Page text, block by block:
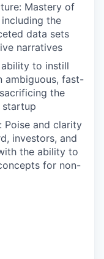
Mastery of
the
data sets
narratives
ability to instill
ambiguous, fast-
the
startup
Poise and clarity
investors, and
the ability to
for non-